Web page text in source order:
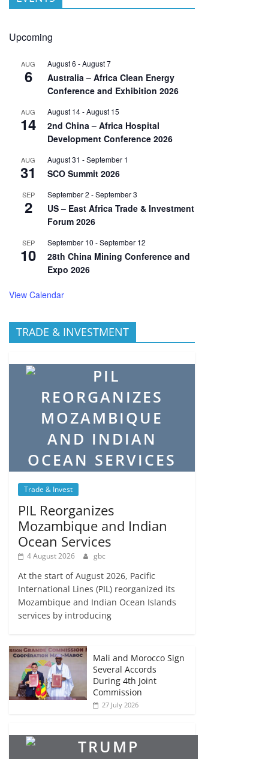
Upcoming
AUG
6
August 6 -August 7
Australia – Africa Clean Energy
Conference and Exhibition 2026
AUG
14
August 14-August 15
2nd China – Africa Hospital
Development Conference 2026
AUG
31
August 31 -September 1
SCO Summit 2026
SEP
2
September 2 -September 3
US – East Africa Trade & Investment
Forum 2026
SEP
10
September 10 -September 12
28th China Mining Conference and
Expo 2026
View Calendar
TRADE & INVESTMENT
Trade & Invest
PIL Reorganizes
Mozambique and Indian
Ocean Services
4 August 2026 gbc
At the start of August 2026, Pacific
International Lines (PIL) reorganized its
Mozambique and Indian Ocean Islands
services by introducing
Mali and Morocco Sign
Several Accords
During 4th Joint
Commission
27 July 2026